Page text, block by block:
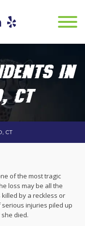
IN
CT
CT
of the most tragic
loss may be all the
by a reckless or
injuries piled up
died.